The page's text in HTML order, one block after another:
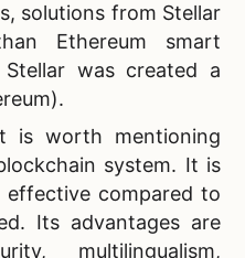
solutions from Stellar
Ethereum smart
was created a
is worth mentioning
system. It is
compared to
Its advantages are
multilingualism,